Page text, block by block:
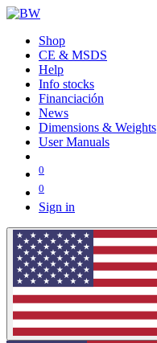
Shop
CE & MSDS
Help
Info stocks
Financiación
News
Dimensions & Weights
User Manuals
0
0
Sign in